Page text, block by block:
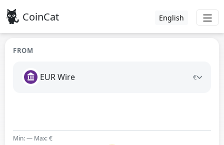
CoinCat English
FROM
EUR Wire €
Min: — Max: €